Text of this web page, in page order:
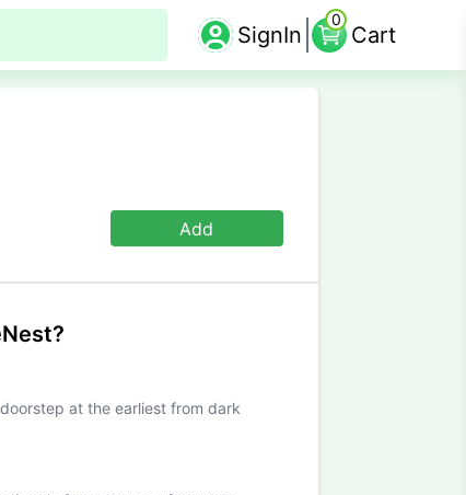
SignIn
0
Cart
Add
at the earliest from dark